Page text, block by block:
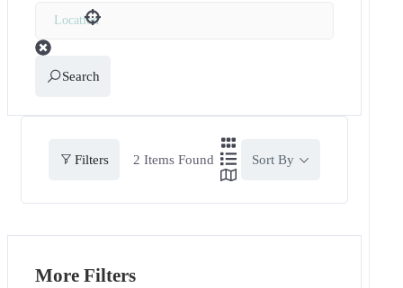
Search
Filters 2 Items Found Sort By
More Filters